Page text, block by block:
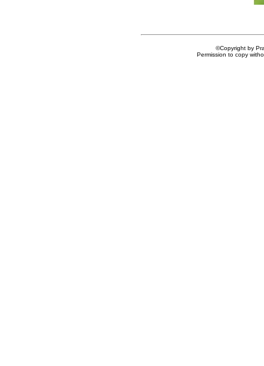
©Copyright by
Permission to copy